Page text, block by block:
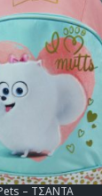
– ΤΣΑΝΤΑ